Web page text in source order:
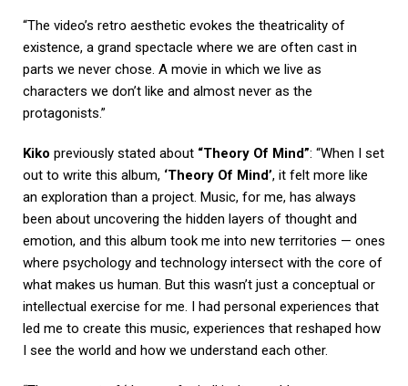
“The video’s retro aesthetic evokes the theatricality of
existence, a grand spectacle where we are often cast in
parts we never chose. A movie in which we live as
characters we don’t like and almost never as the
protagonists.”
Kiko previously stated about “Theory Of Mind”: “When I set
out to write this album, ‘Theory Of Mind’, it felt more like
an exploration than a project. Music, for me, has always
been about uncovering the hidden layers of thought and
emotion, and this album took me into new territories — ones
where psychology and technology intersect with the core of
what makes us human. But this wasn’t just a conceptual or
intellectual exercise for me. I had personal experiences that
led me to create this music, experiences that reshaped how
I see the world and how we understand each other.